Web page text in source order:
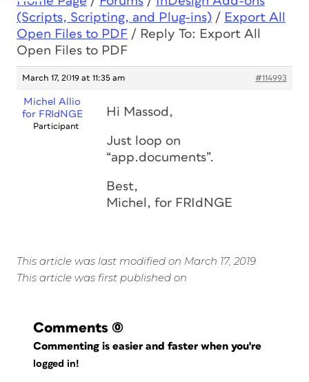
(Scripts, Scripting, and Plug-ins) / Export All
Open Files to PDF / Reply To: Export All
Open Files to PDF
March 17, 2019 at 11:35 am #114993
Michel Allio
for FRIdNGE
Participant
Hi Massod,
Just loop on
“app.documents”.
Best,
Michel, for FRIdNGE
This article was last modified on March 17, 2019
This article was first published on
Comments (0)
Commenting is easier and faster when you're
logged in!